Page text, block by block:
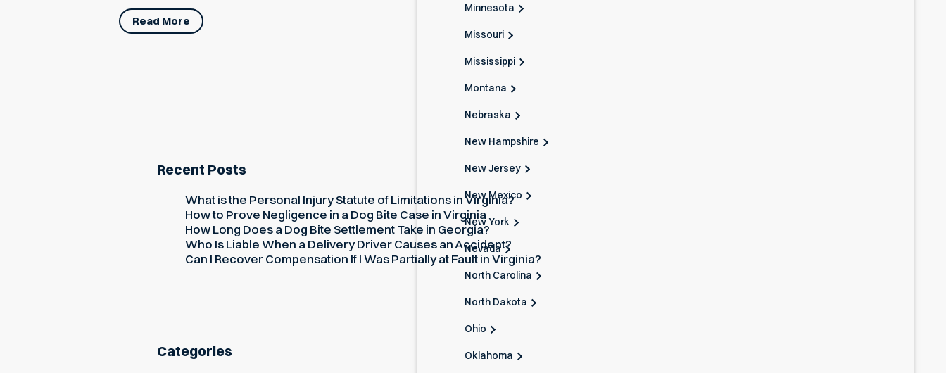
Minnesota
Missouri
Mississippi
Montana
Nebraska
New Hampshire
New Jersey
New Mexico
New York
Nevada
North Carolina
North Dakota
Ohio
Oklahoma
Read More
Recent Posts
What is the Personal Injury Statute of Limitations in Virginia?
How to Prove Negligence in a Dog Bite Case in Virginia
How Long Does a Dog Bite Settlement Take in Georgia?
Who Is Liable When a Delivery Driver Causes an Accident?
Can I Recover Compensation If I Was Partially at Fault in Virginia?
Categories